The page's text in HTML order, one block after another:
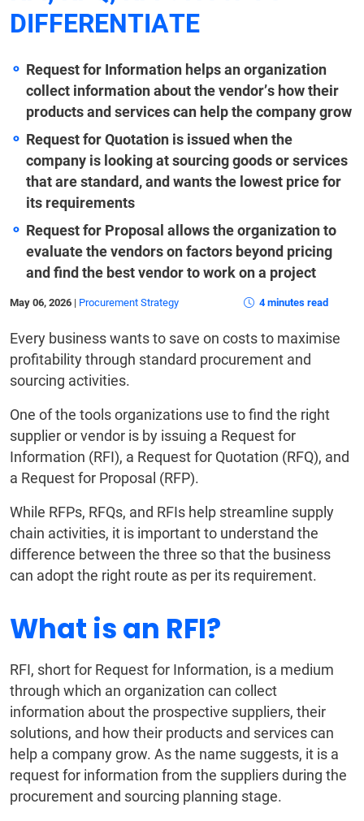
DIFFERENTIATE
Request for Information helps an organization
collect information about the vendor’s how their
products and services can help the company grow
Request for Quotation is issued when the
company is looking at sourcing goods or services
that are standard, and wants the lowest price for
its requirements
Request for Proposal allows the organization to
evaluate the vendors on factors beyond pricing
and find the best vendor to work on a project
May 06, 2026 | Procurement Strategy 4 minutes read
Every business wants to save on costs to maximise
profitability through standard procurement and
sourcing activities.
One of the tools organizations use to find the right
supplier or vendor is by issuing a Request for
Information (RFI), a Request for Quotation (RFQ), and
a Request for Proposal (RFP).
While RFPs, RFQs, and RFIs help streamline supply
chain activities, it is important to understand the
difference between the three so that the business
can adopt the right route as per its requirement.
What is an RFI?
RFI, short for Request for Information, is a medium
through which an organization can collect
information about the prospective suppliers, their
solutions, and how their products and services can
help a company grow. As the name suggests, it is a
request for information from the suppliers during the
procurement and sourcing planning stage.